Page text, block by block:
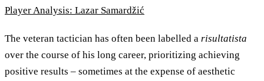
Player Analysis: Lazar Samardžić
The veteran tactician has often been labelled a risultatista
over the course of his long career, prioritizing achieving
positive results – sometimes at the expense of aesthetic